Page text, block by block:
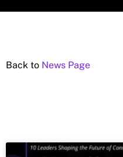
Back to News Page